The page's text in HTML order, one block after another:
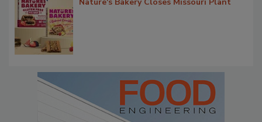
Nature's Bakery Closes Missouri Plant